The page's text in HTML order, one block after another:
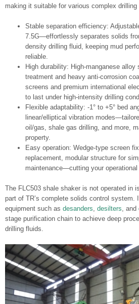
making it suitable for various complex drilling
Stable separation efficiency:
7.5G—effortlessly separates solids
density drilling fluid, keeping mud
reliable.
High durability: High-manganese
treatment and heavy anti-corrosion
screens and premium international
to last under high-intensity drilling
Flexible adaptability: -1° to +5° bed
linear/elliptical vibration
oil/gas, shale gas drilling, and more,
property.
Easy operation: Wedge-type screen
replacement, modular structure for
maintenance—cutting your
The FLC503 shale shaker is not operated in
part of TR’s complete solids control system.
equipment such as desanders, desilters, and
stage purification chain to achieve deep
drilling fluids.